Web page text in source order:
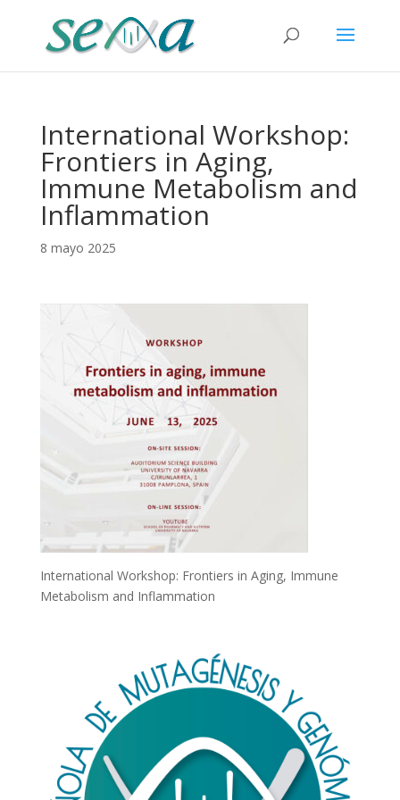
International Workshop:
Frontiers in Aging,
Immune Metabolism and
Inflammation
8 mayo 2025
International Workshop: Frontiers in Aging, Immune
Metabolism and Inflammation